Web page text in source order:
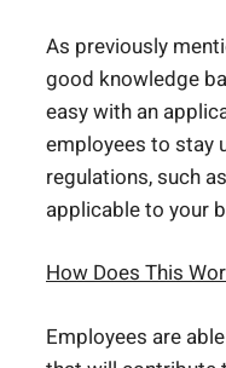
As previously
good knowledge
easy with an
employees to stay
regulations, such
applicable to your
HowDoesThis
Employees are